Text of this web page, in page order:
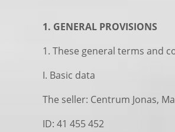
1. GENERAL PROVISIONS
1. These general terms and
I. Basic data
The seller: Centrum Jonas,
ID: 41 455 452